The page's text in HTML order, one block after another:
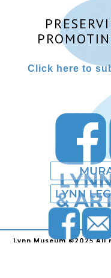
Click here to
Lynn Museum ©2025